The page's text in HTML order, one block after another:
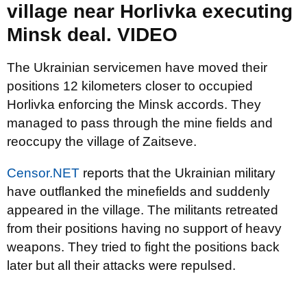
village near Horlivka executing
Minsk deal. VIDEO
The Ukrainian servicemen have moved their
positions 12 kilometers closer to occupied
Horlivka enforcing the Minsk accords. They
managed to pass through the mine fields and
reoccupy the village of Zaitseve.
Censor.NET reports that the Ukrainian military
have outflanked the minefields and suddenly
appeared in the village. The militants retreated
from their positions having no support of heavy
weapons. They tried to fight the positions back
later but all their attacks were repulsed.